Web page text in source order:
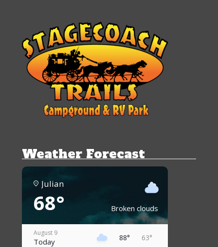
Weather Forecast
Julian
68° Broken clouds
August 9
Today 88° 63°